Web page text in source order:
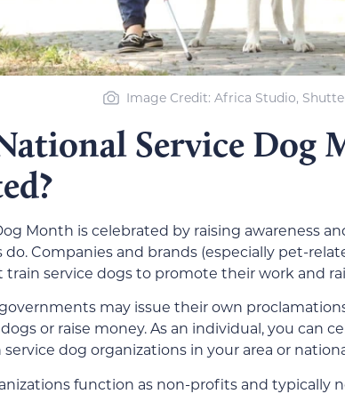
Image Credit: Africa Studio,
Service Dog
Month is celebrated by raising awareness
do. Companies and brands (especially pet-
train service dogs to promote their work and
may issue their own
or raise money. As an individual, you can
dog organizations in your area or
function as non-profits and typically